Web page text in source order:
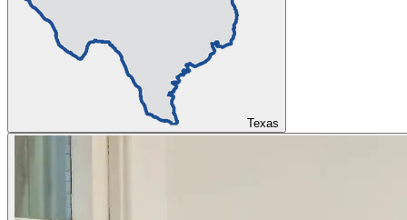
Texas